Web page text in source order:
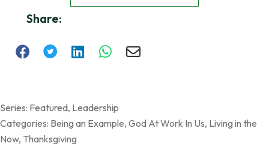
Share:
Series: Featured, Leadership
Categories: Being an Example, God At Work In Us, Living in the
Now, Thanksgiving